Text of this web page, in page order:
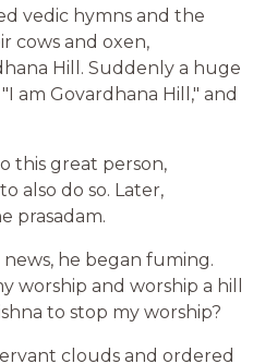
vedic hymns and the
cows and oxen,
Hill. Suddenly a huge
am Govardhana Hill," and
this great person,
also do so. Later,
prasadam.
he began fuming.
worship and worship a hill
to stop my worship?
clouds and ordered